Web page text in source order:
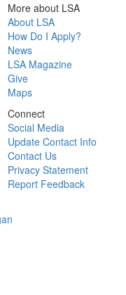
More about LSA
About LSA
How Do I Apply?
News
LSA Magazine
Give
Maps
Connect
Social Media
Update Contact Info
Contact Us
Privacy Statement
Report Feedback